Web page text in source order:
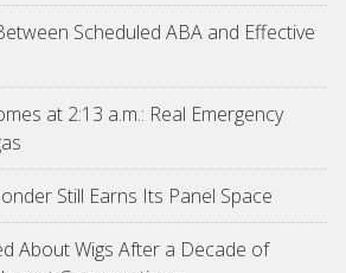
Scheduled ABA and Effective
at 2:13 a.m.: Real Emergency
Still Earns Its Panel Space
About Wigs After a Decade of